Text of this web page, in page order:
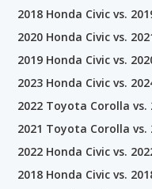
2018 Honda Civic vs.
2020 Honda Civic vs.
2019 Honda Civic vs.
2023 Honda Civic vs.
2022 Toyota Corolla vs.
2021 Toyota Corolla vs.
2022 Honda Civic vs.
2018 Honda Civic vs.